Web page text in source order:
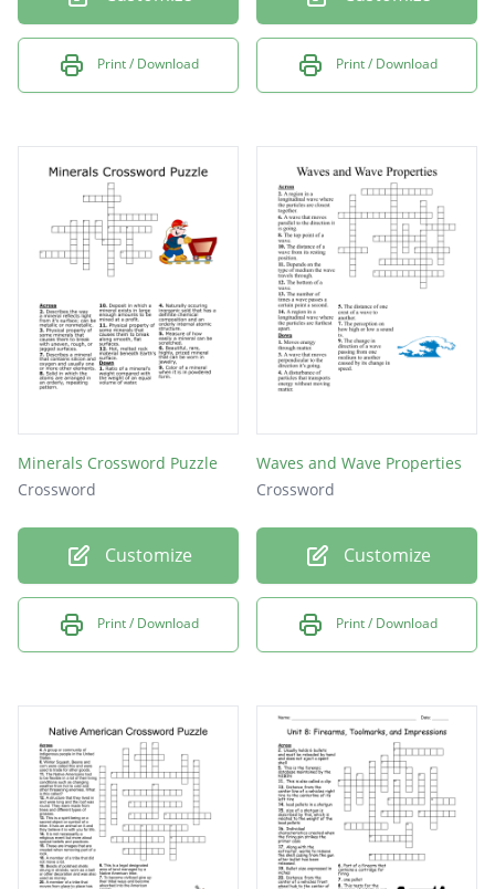
Print / Download Print / Download
Minerals Crossword Puzzle
Crossword
Customize
Print / Download
Waves and Wave Properties
Crossword
Customize
Print / Download